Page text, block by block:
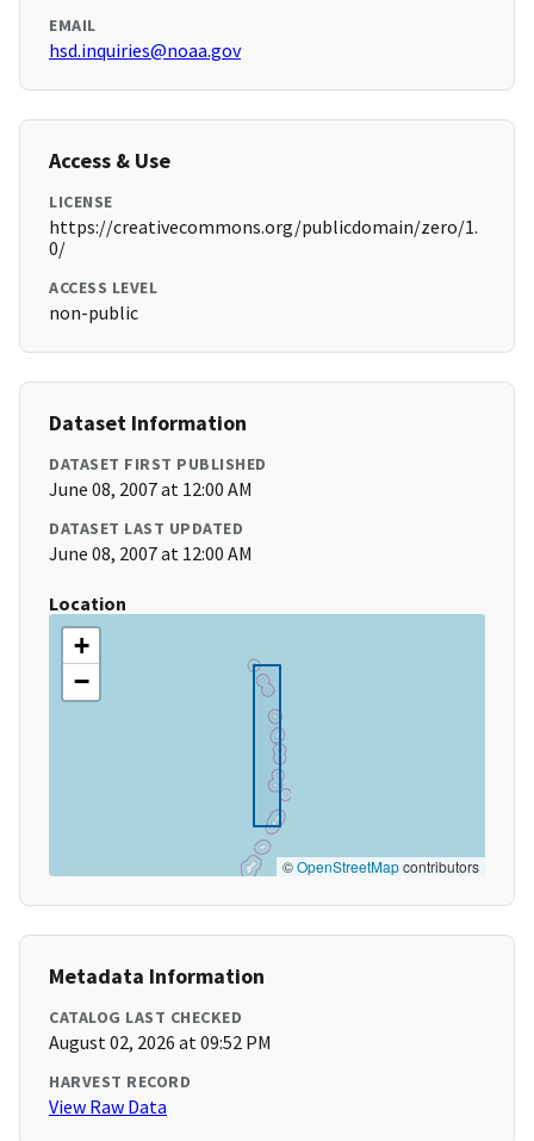
EMAIL
hsd.inquiries@noaa.gov
Access & Use
LICENSE
https://creativecommons.org/publicdomain/zero/1.
0/
ACCESS LEVEL
non-public
Dataset Information
DATASET FIRST PUBLISHED
June 08, 2007 at 12:00 AM
DATASET LAST UPDATED
June 08, 2007 at 12:00 AM
Location
+
−
©OpenStreetMapcontributors
Metadata Information
CATALOG LAST CHECKED
August 02, 2026 at 09:52 PM
HARVEST RECORD
View Raw Data